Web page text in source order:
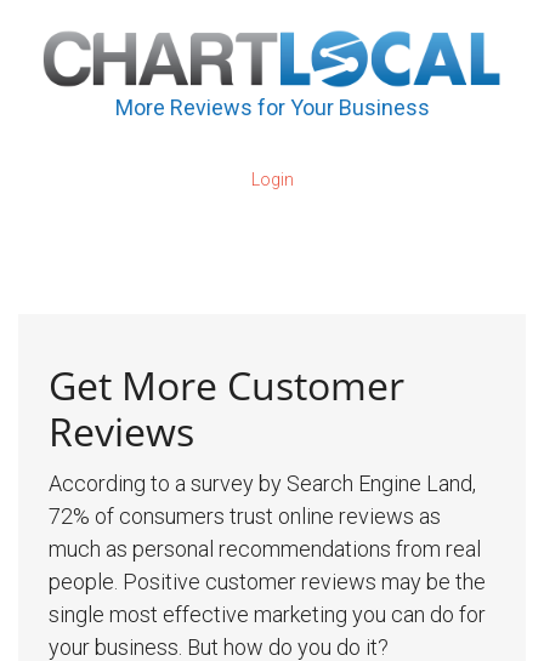
More Reviews for Your Business
Login
Get More Customer
Reviews
According to a survey by Search Engine Land,
72% of consumers trust online reviews as
much as personal recommendations from real
people. Positive customer reviews may be the
single most effective marketing you can do for
your business. But how do you do it?